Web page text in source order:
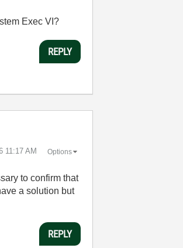
Exec VI?
REPLY
11:17 AM Options
to confirm that
a solution but
REPLY